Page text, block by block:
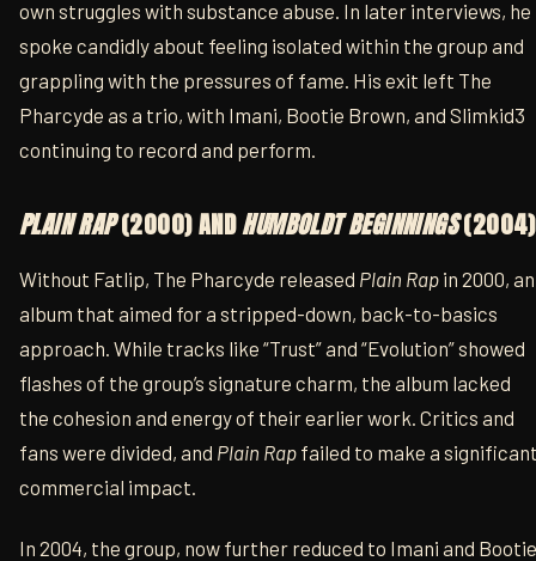
own struggles with substance abuse. In later interviews, he
spoke candidly about feeling isolated within the group and
grappling with the pressures of fame. His exit left The
Pharcyde as a trio, with Imani, Bootie Brown, and Slimkid3
continuing to record and perform.
PLAIN RAP(2000) ANDHUMBOLDT BEGINNINGS(2004)
Without Fatlip, The Pharcyde released Plain Rap in 2000, an
album that aimed for a stripped-down, back-to-basics
approach. While tracks like “Trust” and “Evolution” showed
flashes of the group’s signature charm, the album lacked
the cohesion and energy of their earlier work. Critics and
fans were divided, and Plain Rap failed to make a
commercial impact.
In 2004, the group, now further reduced to Imani and Bootie